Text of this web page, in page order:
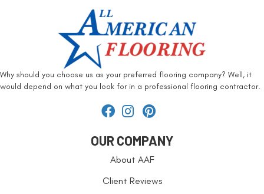
Why should you choose us as your preferred flooring company? Well, it
would depend on what you look for in a professional flooring contractor.
OUR COMPANY
About AAF
Client Reviews